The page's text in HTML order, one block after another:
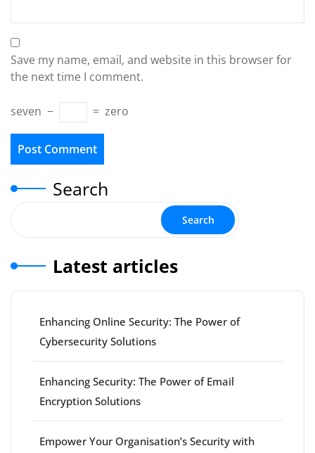
Save my name, email, and website in this browser for
the next time I comment.
seven − = zero
Search
Search
Latest articles
Enhancing Online Security: The Power of
Cybersecurity Solutions
Enhancing Security: The Power of Email
Encryption Solutions
Empower Your Organisation’s Security with